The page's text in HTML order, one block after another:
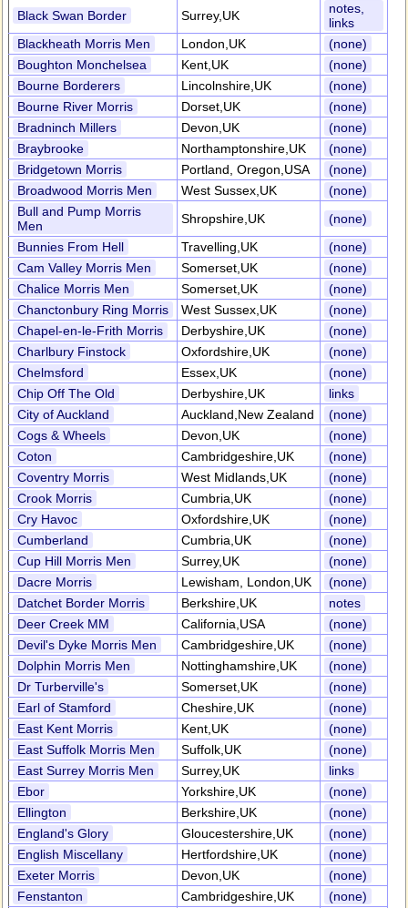
Black Swan Border
Surrey,UK
notes,
links
Blackheath Morris Men
London,UK
(none)
Boughton Monchelsea
Kent,UK
(none)
Bourne Borderers
Lincolnshire,UK
(none)
Bourne River Morris
Dorset,UK
(none)
Bradninch Millers
Devon,UK
(none)
Braybrooke
Northamptonshire,UK
(none)
Bridgetown Morris
Portland, Oregon,USA
(none)
Broadwood Morris Men
West Sussex,UK
(none)
Bull and Pump Morris
Men
Shropshire,UK
(none)
Bunnies From Hell
Travelling,UK
(none)
Cam Valley Morris Men
Somerset,UK
(none)
Chalice Morris Men
Somerset,UK
(none)
Chanctonbury Ring Morris
West Sussex,UK
(none)
Chapel-en-le-Frith Morris
Derbyshire,UK
(none)
Charlbury Finstock
Oxfordshire,UK
(none)
Chelmsford
Essex,UK
(none)
Chip Off The Old
Derbyshire,UK
links
City of Auckland
Auckland,New Zealand
(none)
Cogs & Wheels
Devon,UK
(none)
Coton
Cambridgeshire,UK
(none)
Coventry Morris
West Midlands,UK
(none)
Crook Morris
Cumbria,UK
(none)
Cry Havoc
Oxfordshire,UK
(none)
Cumberland
Cumbria,UK
(none)
Cup Hill Morris Men
Surrey,UK
(none)
Dacre Morris
Lewisham, London,UK
(none)
Datchet Border Morris
Berkshire,UK
notes
Deer Creek MM
California,USA
(none)
Devil's Dyke Morris Men
Cambridgeshire,UK
(none)
Dolphin Morris Men
Nottinghamshire,UK
(none)
Dr Turberville's
Somerset,UK
(none)
Earl of Stamford
Cheshire,UK
(none)
East Kent Morris
Kent,UK
(none)
East Suffolk Morris Men
Suffolk,UK
(none)
East Surrey Morris Men
Surrey,UK
links
Ebor
Yorkshire,UK
(none)
Ellington
Berkshire,UK
(none)
England's Glory
Gloucestershire,UK
(none)
English Miscellany
Hertfordshire,UK
(none)
Exeter Morris
Devon,UK
(none)
Fenstanton
Cambridgeshire,UK (none)